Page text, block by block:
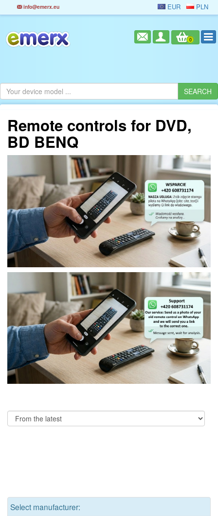
info@emerx.eu EUR PLN
0
Remote controls for DVD,
BD BENQ
Select manufacturer: